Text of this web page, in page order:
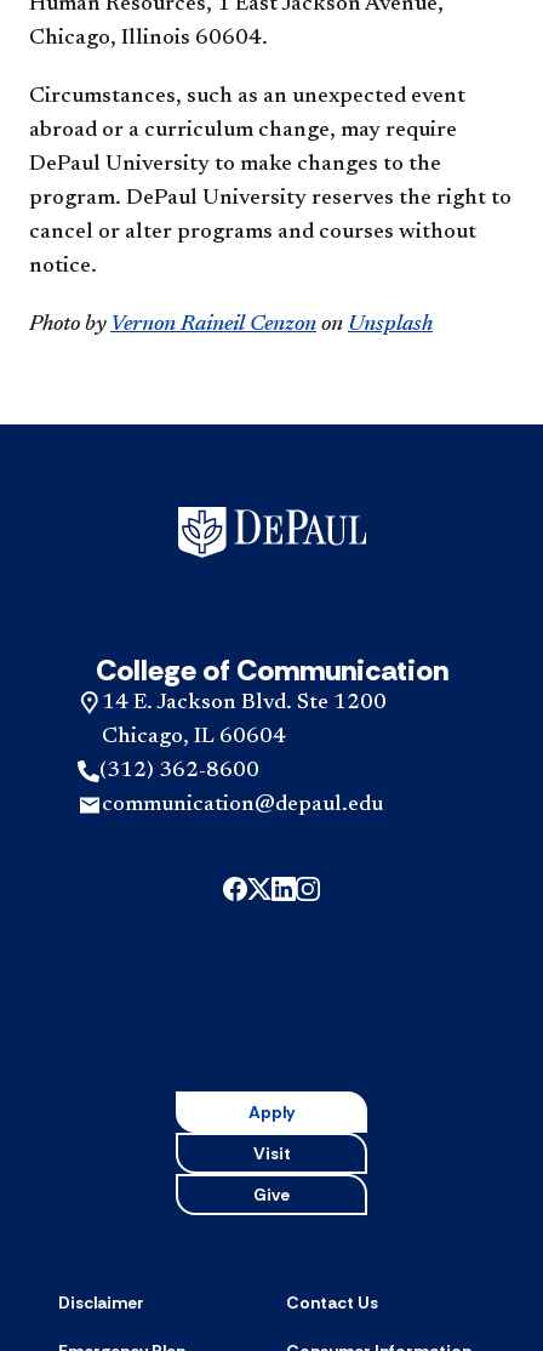
Human Resources, 1 East Jackson Avenue,
Chicago, Illinois 60604.
Circumstances, such as an unexpected event
abroad or a curriculum change, may require
DePaul University to make changes to the
program. DePaul University reserves the right to
cancel or alter programs and courses without
notice.
Photo by Vernon Raineil Cenzon on Unsplash
College of Communication
14 E. Jackson Blvd. Ste 1200
Chicago, IL 60604
(312) 362-8600
communication@depaul.edu
Apply
Visit
Give
Disclaimer Contact Us